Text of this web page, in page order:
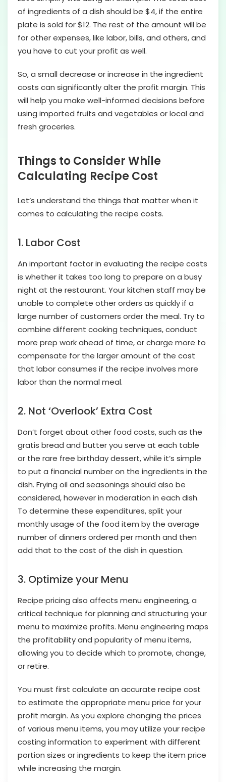
of ingredients of a dish should be $4, if the entire
plate is sold for $12. The rest of the amount will be
for other expenses, like labor, bills, and others, and
you have to cut your profit as well.
So, a small decrease or increase in the ingredient
costs can significantly alter the profit margin. This
will help you make well-informed decisions before
using imported fruits and vegetables or local and
fresh groceries.
Things to Consider While
Calculating Recipe Cost
Let’s understand the things that matter when it
comes to calculating the recipe costs.
1. Labor Cost
An important factor in evaluating the recipe costs
is whether it takes too long to prepare on a busy
night at the restaurant. Your kitchen staff may be
unable to complete other orders as quickly if a
large number of customers order the meal. Try to
combine different cooking techniques, conduct
more prep work ahead of time, or charge more to
compensate for the larger amount of the cost
that labor consumes if the recipe involves more
labor than the normal meal.
2. Not ‘Overlook’ Extra Cost
Don’t forget about other food costs, such as the
gratis bread and butter you serve at each table
or the rare free birthday dessert, while it’s simple
to put a financial number on the ingredients in the
dish. Frying oil and seasonings should also be
considered, however in moderation in each dish.
To determine these expenditures, split your
monthly usage of the food item by the average
number of dinners ordered per month and then
add that to the cost of the dish in question.
3. Optimize your Menu
Recipe pricing also affects menu engineering, a
critical technique for planning and structuring your
menu to maximize profits. Menu engineering maps
the profitability and popularity of menu items,
allowing you to decide which to promote, change,
or retire.
You must first calculate an accurate recipe cost
to estimate the appropriate menu price for your
profit margin. As you explore changing the prices
of various menu items, you may utilize your recipe
costing information to experiment with different
portion sizes or ingredients to keep the item price
while increasing the margin.